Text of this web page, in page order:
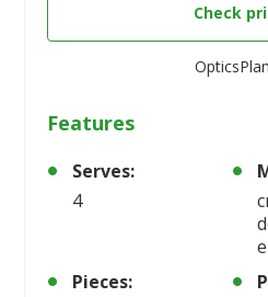
Check
Features
Serves:
4
Pieces: